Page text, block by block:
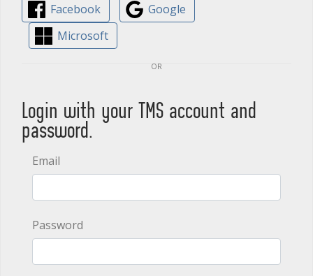
Facebook
Google
Microsoft
or
Login with your TMS account and
password.
Email
Password